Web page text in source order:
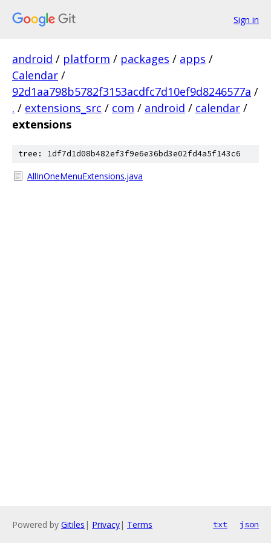
Sign in
android / platform / packages / apps /
Calendar /
92d1aa798b5782f3153acdfc7d10ef9d8246577a /
. / extensions_src / com / android / calendar /
extensions
tree: 1df7d1d08b482ef3f9e6e36bd3e02fd4a5f143c6
AllInOneMenuExtensions.java
Powered by Gitiles | Privacy| Terms txt json